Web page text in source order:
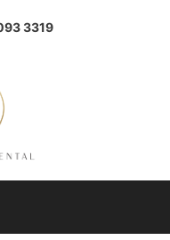
3319